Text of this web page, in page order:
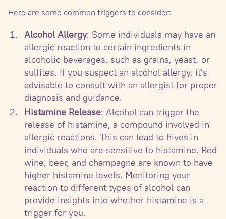
Here are some common triggers to consider:
Alcohol Allergy: Some individuals may have an
allergic reaction to certain ingredients in
alcoholic beverages, such as grains, yeast, or
sulfites. If you suspect an alcohol allergy, it's
advisable to consult with an allergist for proper
diagnosis and guidance.
Histamine Release: Alcohol can trigger the
release of histamine, a compound involved in
allergic reactions. This can lead to hives in
individuals who are sensitive to histamine. Red
wine, beer, and champagne are known to have
higher histamine levels. Monitoring your
reaction to different types of alcohol can
provide insights into whether histamine is a
trigger for you.